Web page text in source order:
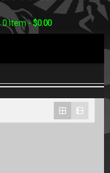
0 Item -$0.00